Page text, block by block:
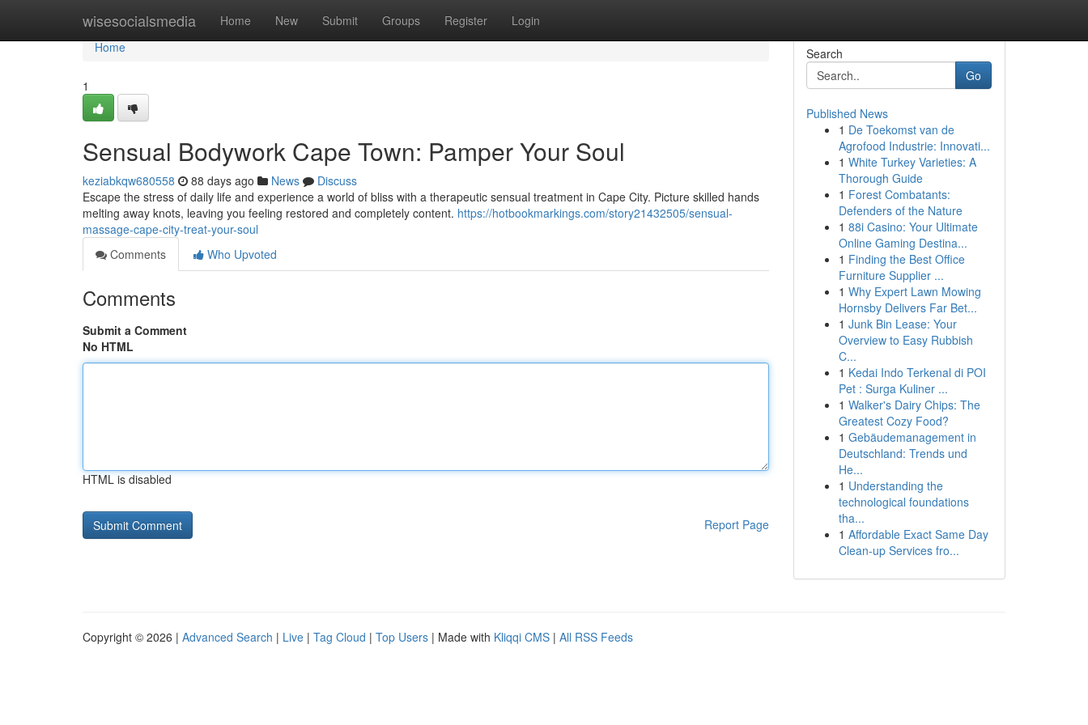
wisesocialsmedia Home New Submit Groups Register Login
Home
Home
1
Sensual Bodywork Cape Town: Pamper Your Soul
keziabkqw680558 88 days ago News
Discuss
Escape the stress of daily life and experience a world of bliss with a therapeutic sensual treatment in Cape City. Picture skilled hands
melting away knots, leaving you feeling restored and completely content. https://hotbookmarkings.com/story21432505/sensual-
massage-cape-city-treat-your-soul
Comments
Who Upvoted
Comments
Submit a Comment
No HTML
HTML is disabled
Report Page
Search
Go
Published News
1 De Toekomst van de
Agrofood Industrie: Innovati...
1 White Turkey Varieties: A
Thorough Guide
1 Forest Combatants:
Defenders of the Nature
1 88i Casino: Your Ultimate
Online Gaming Destina...
1 Finding the Best Office
Furniture Supplier ...
1 Why Expert Lawn Mowing
Hornsby Delivers Far Bet...
1 Junk Bin Lease: Your
Overview to Easy Rubbish
C...
1 Kedai Indo Terkenal di POI
Pet : Surga Kuliner ...
1 Walker's Dairy Chips: The
Greatest Cozy Food?
1 Gebäudemanagement in
Deutschland: Trends und
He...
1 Understanding the
technological foundations
tha...
1 Affordable Exact Same Day
Clean-up Services fro...
Copyright © 2026 | Advanced Search | Live | Tag Cloud | Top Users | Made with Kliqqi CMS | All RSS Feeds